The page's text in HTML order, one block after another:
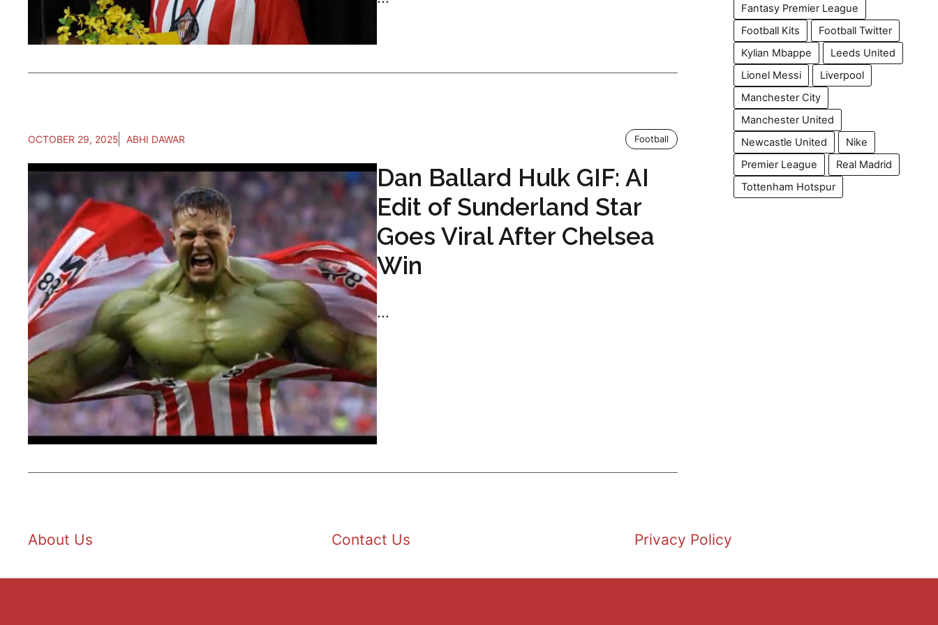
OCTOBER 29, 2025 ABHI DAWAR Football
Dan Ballard Hulk GIF: AI
Edit of Sunderland Star
Goes Viral After Chelsea
Win
...
Fantasy Premier League
Football Kits
Football Twitter
Kylian Mbappe
Leeds United
Lionel Messi
Liverpool
Manchester City
Manchester United
Newcastle United
Nike
Premier League
Real Madrid
Tottenham Hotspur
About Us Contact Us Privacy Policy